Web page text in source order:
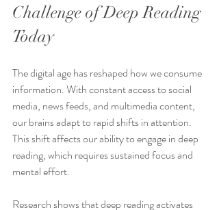
Challenge of Deep Reading
Today
The digital age has reshaped how we consume
information. With constant access to social
media, news feeds, and multimedia content,
our brains adapt to rapid shifts in attention.
This shift affects our ability to engage in deep
reading, which requires sustained focus and
mental effort.
Research shows that deep reading activates